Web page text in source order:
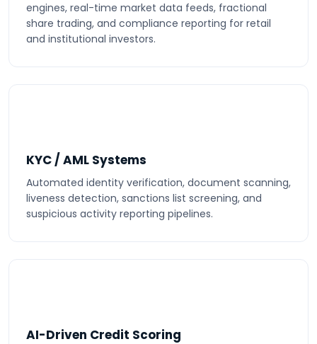
engines, real-time market data feeds, fractional
share trading, and compliance reporting for retail
and institutional investors.
KYC / AML Systems
Automated identity verification, document scanning,
liveness detection, sanctions list screening, and
suspicious activity reporting pipelines.
AI-Driven Credit Scoring